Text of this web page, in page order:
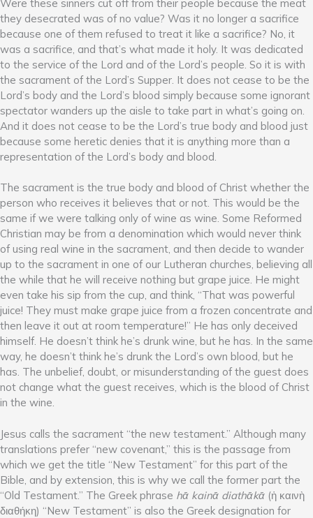
Were these sinners cut off from their people because the meat
they desecrated was of no value? Was it no longer a sacrifice
because one of them refused to treat it like a sacrifice? No, it
was a sacrifice, and that’s what made it holy. It was dedicated
to the service of the Lord and of the Lord’s people. So it is with
the sacrament of the Lord’s Supper. It does not cease to be the
Lord’s body and the Lord’s blood simply because some ignorant
spectator wanders up the aisle to take part in what’s going on.
And it does not cease to be the Lord’s true body and blood just
because some heretic denies that it is anything more than a
representation of the Lord’s body and blood.
The sacrament is the true body and blood of Christ whether the
person who receives it believes that or not. This would be the
same if we were talking only of wine as wine. Some Reformed
Christian may be from a denomination which would never think
of using real wine in the sacrament, and then decide to wander
up to the sacrament in one of our Lutheran churches, believing all
the while that he will receive nothing but grape juice. He might
even take his sip from the cup, and think, “That was powerful
juice! They must make grape juice from a frozen concentrate and
then leave it out at room temperature!” He has only deceived
himself. He doesn’t think he’s drunk wine, but he has. In the same
way, he doesn’t think he’s drunk the Lord’s own blood, but he
has. The unbelief, doubt, or misunderstanding of the guest does
not change what the guest receives, which is the blood of Christ
in the wine.
Jesus calls the sacrament “the new testament.” Although many
translations prefer “new covenant,” this is the passage from
which we get the title “New Testament” for this part of the
Bible, and by extension, this is why we call the former part the
“Old Testament.” The Greek phrase hᾱ kainᾱ diathᾱkᾱ (ἡ καινὴ
διαθήκη) “New Testament” is also the Greek designation for